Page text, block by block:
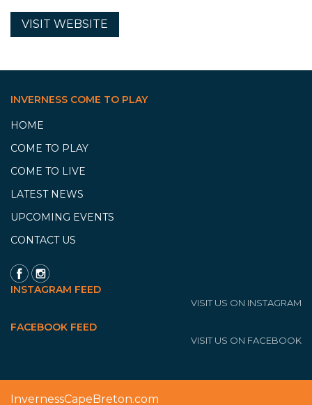
VISIT WEBSITE
INVERNESS COME TO PLAY
HOME
COME TO PLAY
COME TO LIVE
LATEST NEWS
UPCOMING EVENTS
CONTACT US
INSTAGRAM FEED
VISIT US ON INSTAGRAM
FACEBOOK FEED
VISIT US ON FACEBOOK
InvernessCapeBreton.com